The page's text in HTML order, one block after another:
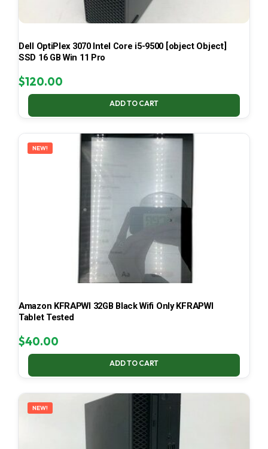
Dell OptiPlex 3070 Intel Core i5-9500 [object Object]
SSD 16 GB Win 11 Pro
$120.00
ADD TO CART
NEW!
Amazon KFRAPWI 32GB Black Wifi Only KFRAPWI
Tablet Tested
$40.00
ADD TO CART
NEW!